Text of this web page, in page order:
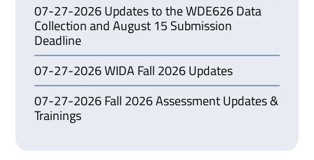
07-27-2026 Updates to the WDE626 Data
Collection and August 15 Submission
Deadline
07-27-2026 WIDA Fall 2026 Updates
07-27-2026 Fall 2026 Assessment Updates &
Trainings